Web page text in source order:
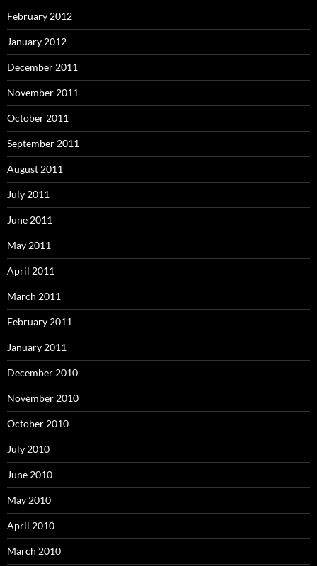
February 2012
January 2012
December 2011
November 2011
October 2011
September 2011
August 2011
July 2011
June 2011
May 2011
April 2011
March 2011
February 2011
January 2011
December 2010
November 2010
October 2010
July 2010
June 2010
May 2010
April 2010
March 2010